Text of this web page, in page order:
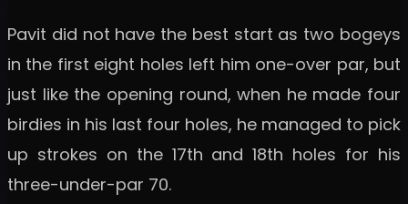
Pavit did not have the best start as two bogeys
in the first eight holes left him one-over par, but
just like the opening round, when he made four
birdies in his last four holes, he managed to pick
up strokes on the 17th and 18th holes for his
three-under-par 70.